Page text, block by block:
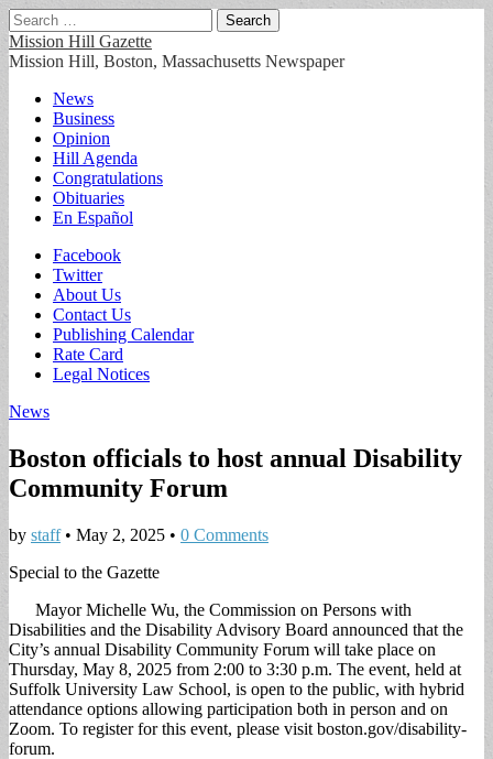
Search
for:
Mission Hill Gazette
Mission Hill, Boston, Massachusetts Newspaper
Main
menu
Skip
content
News
Business
Opinion
Hill Agenda
Congratulations
Obituaries
En Español
Sub
menu
Facebook
Twitter
About Us
Contact Us
Publishing Calendar
Rate Card
Legal Notices
News
Boston officials to host annual Disability
Community Forum
by staff• May 2, 2025 • 0 Comments
Special to the Gazette
Mayor Michelle Wu, the Commission on Persons with
Disabilities and the Disability Advisory Board announced that the
City’s annual Disability Community Forum will take place on
Thursday, May 8, 2025 from 2:00 to 3:30 p.m. The event, held at
Suffolk University Law School, is open to the public, with hybrid
attendance options allowing participation both in person and on
Zoom. To register for this event, please visit boston.gov/disability-
forum.